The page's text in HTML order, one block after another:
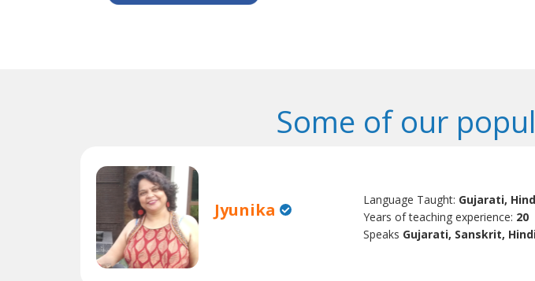
Some of our
Jyunika Language Taught: Gujarati,
Years of teaching experience: 20
Speaks Gujarati, Sanskrit,